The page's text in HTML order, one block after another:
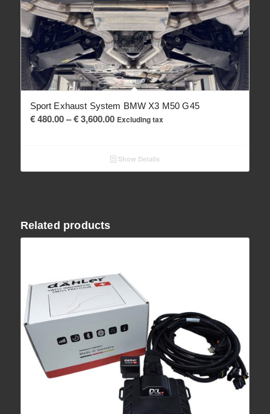
Sport Exhaust System BMW X3 M50 G45
€480.00– €3,600.00Price
through
€ 3,600.00
Excluding tax
Show Details
Related products